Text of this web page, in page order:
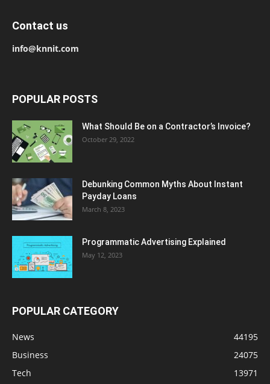
Contact us
info@knnit.com
POPULAR POSTS
What Should Be on a Contractor’s Invoice?
October 29, 2022
Debunking Common Myths About Instant
Payday Loans
March 8, 2023
Programmatic Advertising Explained
May 12, 2023
POPULAR CATEGORY
News
44195
Business
24075
Tech
13971